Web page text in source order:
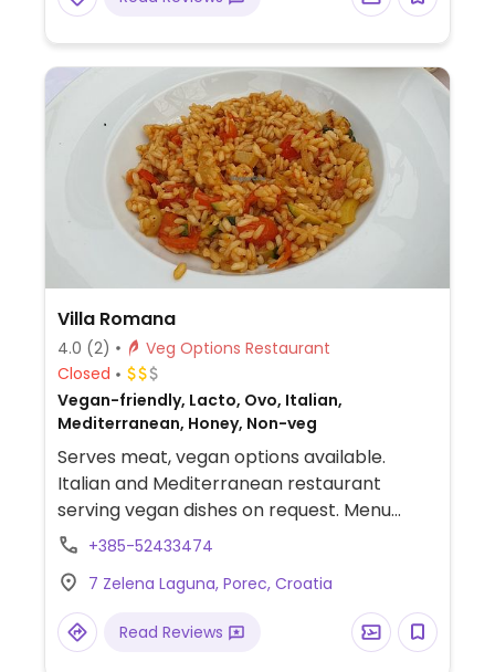
Villa Romana
4.0 (2)
Veg Options Restaurant
Closed
Vegan-friendly, Lacto, Ovo, Italian,
Mediterranean, Honey, Non-veg
Serves meat, vegan options available.
Italian and Mediterranean restaurant
serving vegan dishes on request. Menu
includes traditional Croatian pasta -
+385-52433474
7 Zelena Laguna, Porec, Croatia
Read Reviews